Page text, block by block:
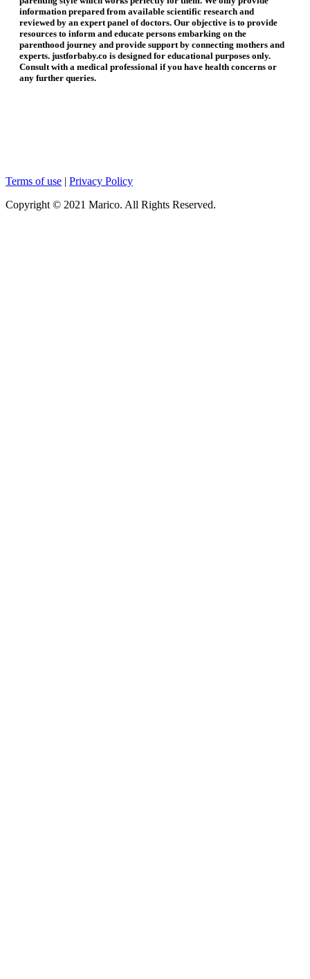
information prepared from available scientific research and
reviewed by an expert panel of doctors. Our objective is to provide
resources to inform and educate persons embarking on the
parenthood journey and provide support by connecting mothers and
experts. justforbaby.co is designed for educational purposes only.
Consult with a medical professional if you have health concerns or
any further queries.
Terms of use | Privacy Policy
Copyright © 2021 Marico. All Rights Reserved.